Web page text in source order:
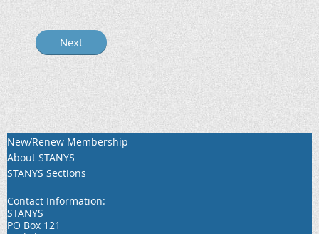
New/Renew Membership
About STANYS
STANYS Sections
Contact Information:
STANYS
PO Box 121